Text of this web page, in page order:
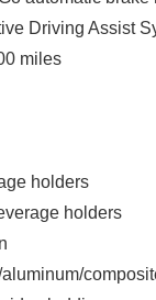
Driving Assist
miles
holders
holders